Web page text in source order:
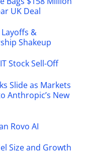
UK Deal
Layoffs &
Shakeup
Stock Sell-Off
Slide as Markets
Anthropic’s New
Rovo AI
Size and Growth